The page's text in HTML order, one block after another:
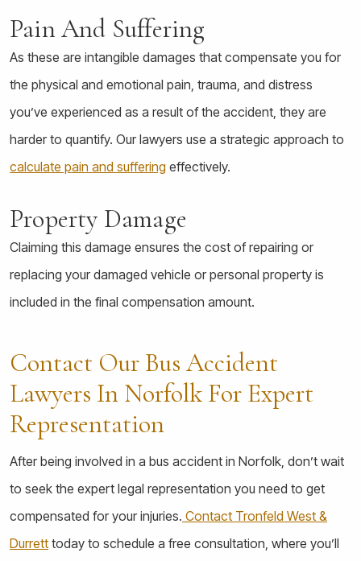
Pain And Suffering
As these are intangible damages that compensate you for
the physical and emotional pain, trauma, and distress
you’ve experienced as a result of the accident, they are
harder to quantify. Our lawyers use a strategic approach to
calculate pain and suffering effectively.
Property Damage
Claiming this damage ensures the cost of repairing or
replacing your damaged vehicle or personal property is
included in the final compensation amount.
Contact Our Bus Accident
Lawyers In Norfolk For Expert
Representation
After being involved in a bus accident in Norfolk, don’t wait
to seek the expert legal representation you need to get
compensated for your injuries. Contact Tronfeld West &
Durrett today to schedule a free consultation, where you’ll